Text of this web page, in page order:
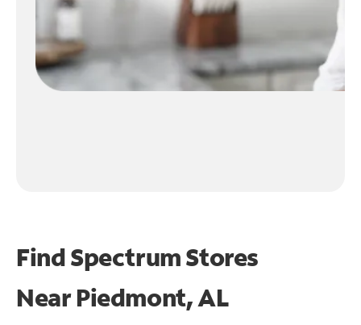
Find Spectrum Stores
NearPiedmont, AL